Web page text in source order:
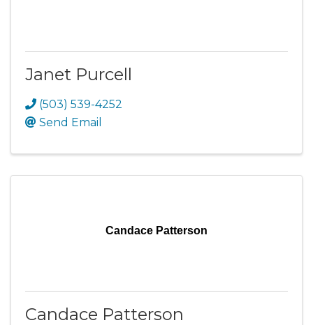
Janet Purcell
(503) 539-4252
Send Email
Candace Patterson
Candace Patterson